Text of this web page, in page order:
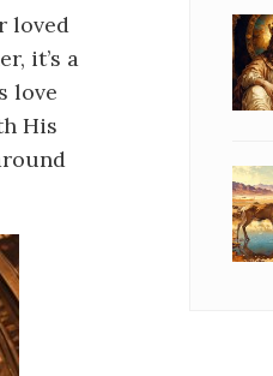
loved
it’s a
love
His